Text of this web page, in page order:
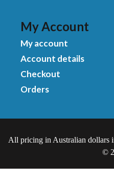
My Account
My account
Account details
Checkout
Orders
All pricing in Australian dollars
©